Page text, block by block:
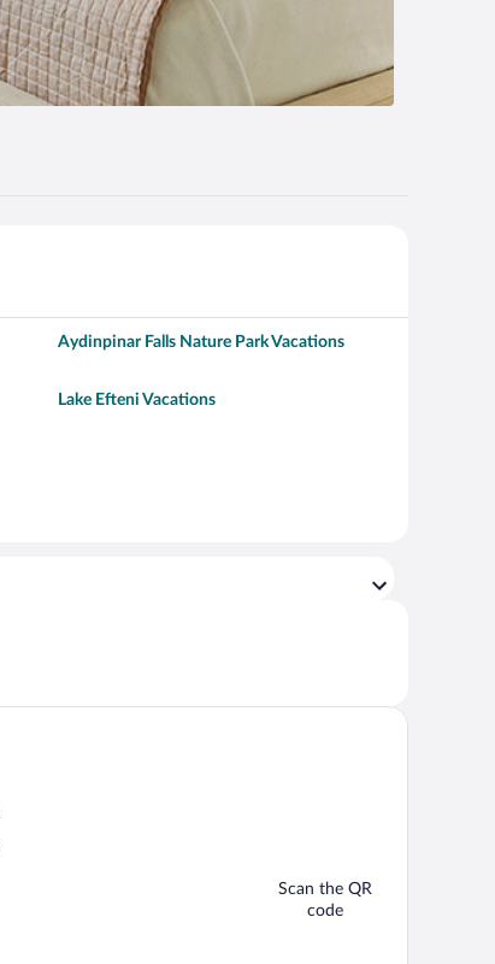
Aydinpinar Falls Nature Park Vacations
Lake Efteni Vacations
Scan the QR
code